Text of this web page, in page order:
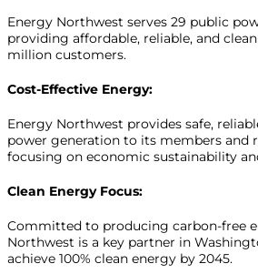
Energy Northwest serves 29 public
providing affordable, reliable, and
million customers.
Cost-Effective Energy:
Energy Northwest provides safe,
power generation to its members and
focusing on economic sustainability
Clean Energy Focus:
Committed to producing carbon-free
Northwest is a key partner in
achieve 100% clean energy by 2045.